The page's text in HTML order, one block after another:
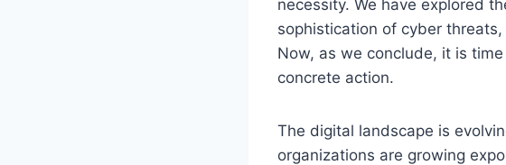
necessity. We have explored
sophistication of cyber
Now, as we conclude, it is
concrete action.
The digital landscape is
organizations are growing